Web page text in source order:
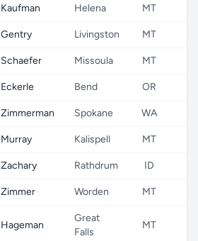
Kaufman Helena MT
Gentry Livingston MT
Schaefer Missoula MT
Eckerle Bend OR
Zimmerman Spokane WA
Murray Kalispell MT
Zachary Rathdrum ID
Zimmer Worden MT
Hageman
Great
Falls
MT